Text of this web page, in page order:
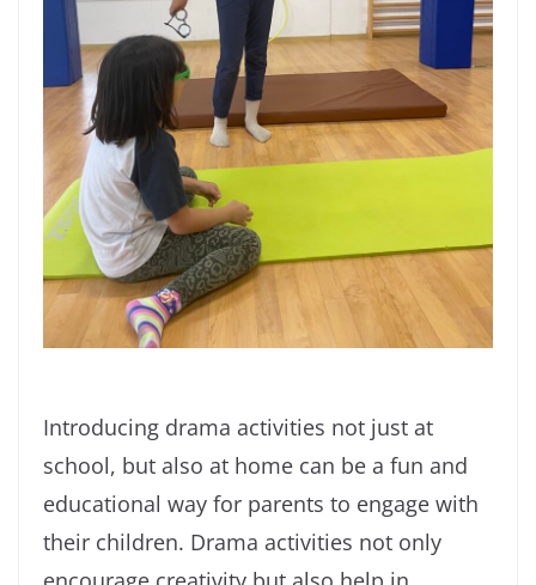
Introducing drama activities not just at
school, but also at home can be a fun and
educational way for parents to engage with
their children. Drama activities not only